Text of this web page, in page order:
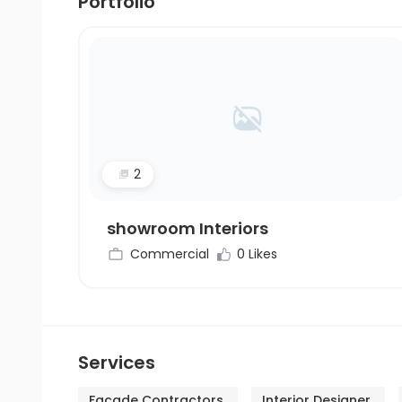
2
showroom Interiors
Commercial 0 Likes
Services